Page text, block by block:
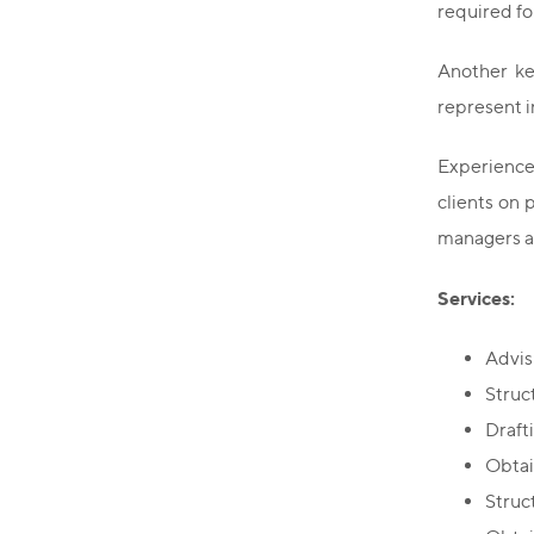
required
Another
represent
clients on
managers
Services: